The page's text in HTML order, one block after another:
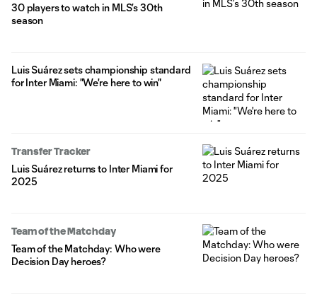
30 players to watch in MLS’s 30th
season
Luis Suárez sets championship standard
for Inter Miami: "We're here to win"
Transfer Tracker
Luis Suárez returns to Inter Miami for
2025
Team of the Matchday
Team of the Matchday: Who were
Decision Day heroes?